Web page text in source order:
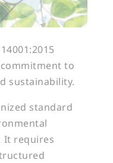
to
sustainability.
standard
It requires